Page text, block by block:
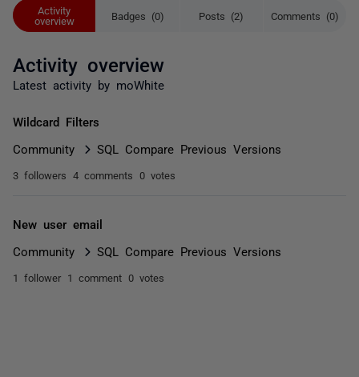
Activity
overview
Badges (0) Posts (2) Comments (0)
Activity overview
Latest activity by moWhite
Wildcard Filters
Community SQL Compare Previous Versions
3 followers 4 comments 0 votes
New user email
Community SQL Compare Previous Versions
1 follower 1 comment 0 votes